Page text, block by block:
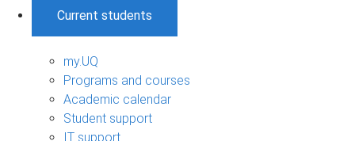
Current students
my.UQ
Programs and courses
Academic calendar
Student support
IT support